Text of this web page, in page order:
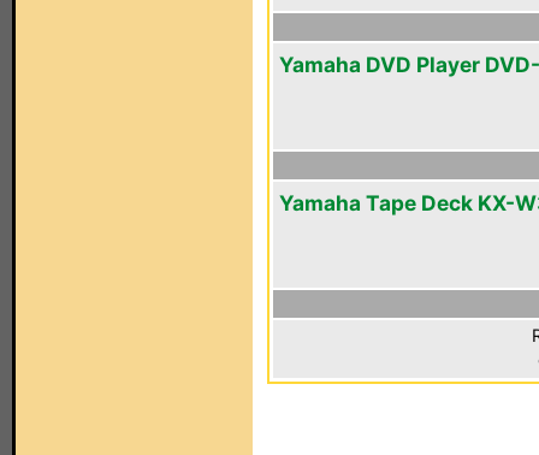
Yamaha DVD Player
Yamaha Tape Deck KX-